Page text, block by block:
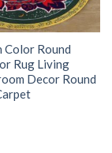
Round
Rug Living
Decor Round